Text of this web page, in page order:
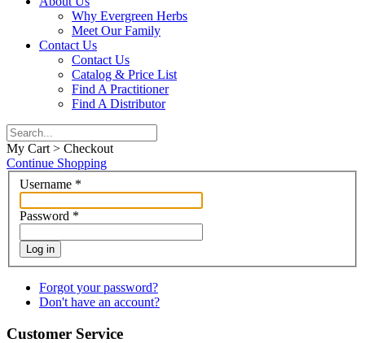
Why Evergreen Herbs
Meet Our Family
Contact Us
Contact Us
Catalog & Price List
Find A Practitioner
Find A Distributor
My Cart > Checkout
Continue Shopping
Username *
Password *
Log in
Forgot your password?
Don't have an account?
Customer Service